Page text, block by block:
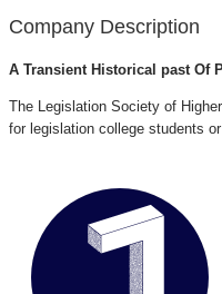
Company Description
A Transient Historical past Of
The Legislation Society of
for legislation college students